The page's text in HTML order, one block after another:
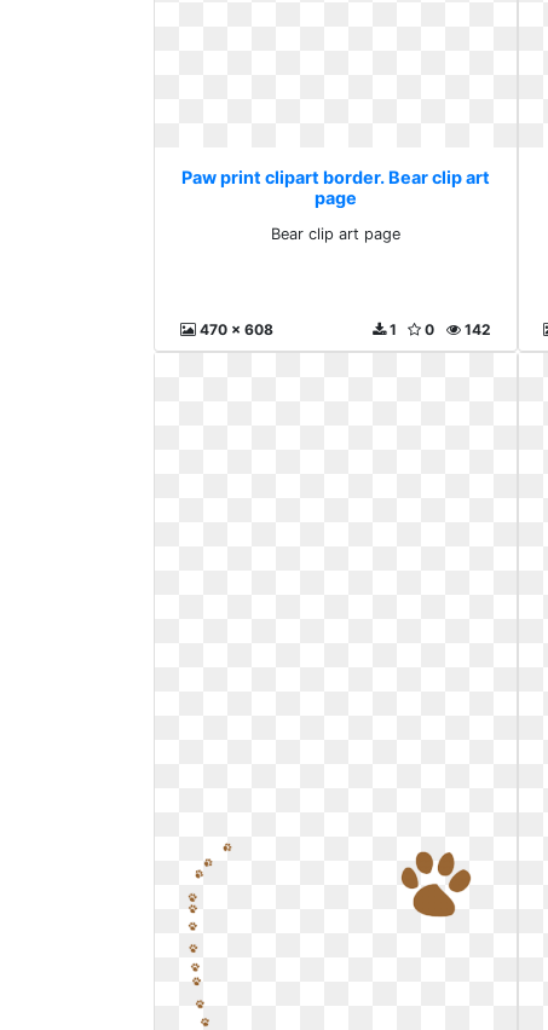
Paw print clipart border. Bear clip art
page
Bear clip art page
470 x 608 142
0
1